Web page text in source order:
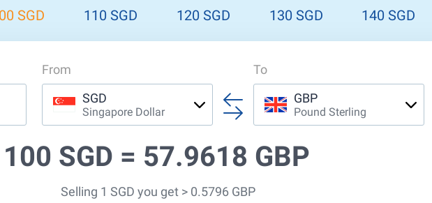
SGD 110 SGD 120 SGD 130 SGD 140 SGD
From
SGD
Singapore Dollar
To
GBP
Pound Sterling
100 SGD = 57.9618 GBP
Selling 1 SGD you get > 0.5796 GBP